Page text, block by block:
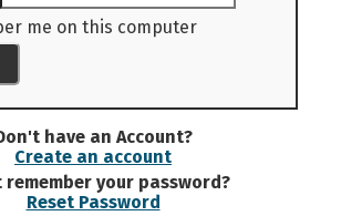
me on this computer
have an Account?
Create an account
remember your password?
Reset Password